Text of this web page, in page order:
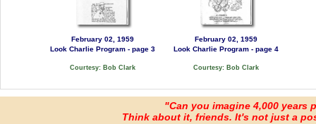
February 02, 1959
Look Charlie Program - page 3
Courtesy: Bob Clark
February 02, 1959
Look Charlie Program - page 4
Courtesy: Bob Clark
"Can you imagine 4,000 years
Think about it, friends. It's not just a